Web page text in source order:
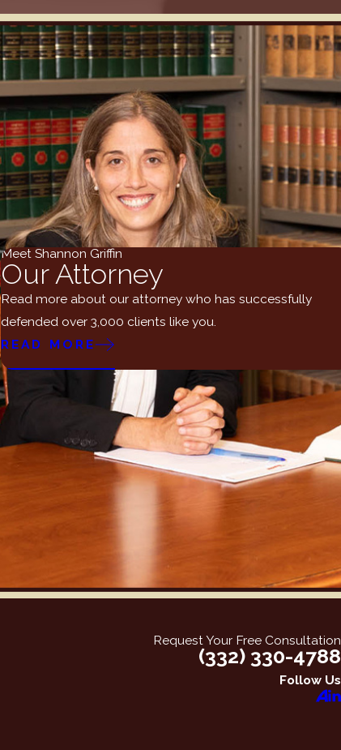
Meet Shannon Griffin
Our Attorney
Read more about our attorney who has successfully
defended over 3,000 clients like you.
READ MORE
Request Your Free Consultation
(332) 330-4788
Follow Us